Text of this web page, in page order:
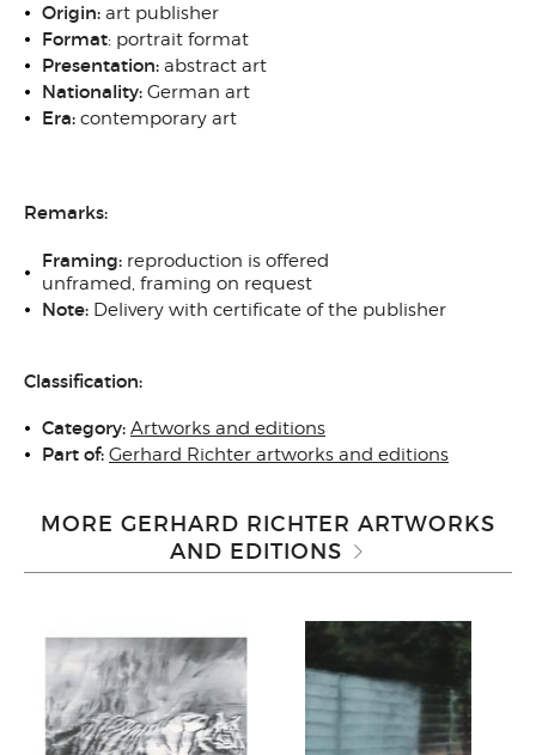
Origin: art publisher
Format: portrait format
Presentation: abstract art
Nationality: German art
Era: contemporary art
Remarks:
Framing: reproduction is offered
unframed, framing on request
Note: Delivery with certificate of the publisher
Classification:
Category: Artworks and editions
Part of: Gerhard Richter artworks and editions
MORE GERHARD RICHTER ARTWORKS
AND EDITIONS